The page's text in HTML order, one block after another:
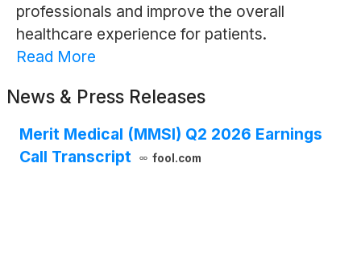
professionals and improve the overall
healthcare experience for patients.
Read More
News & Press Releases
Merit Medical (MMSI) Q2 2026 Earnings
Call Transcript
fool.com